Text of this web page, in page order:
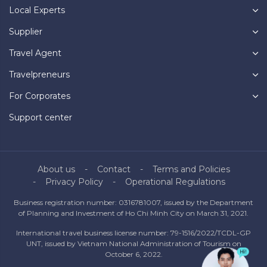
Local Experts
Supplier
Travel Agent
Travelpreneurs
For Corporates
Support center
About us Contact
Terms and Policies
Privacy Policy
Operational Regulations
Business registration number: 0316781007, issued by the Department
of Planning and Investment of Ho Chi Minh City on March 31, 2021.
International travel business license number: 79-1516/2022/TCDL-GP
UNT, issued by Vietnam National Administration of Tourism on
October 6, 2022.